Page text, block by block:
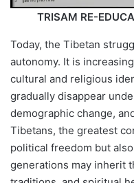
TRISAM RE-
Today, the Tibetan
autonomy. It is
cultural and religious
gradually disappear
demographic change,
Tibetans, the greatest
political freedom but
generations may inherit